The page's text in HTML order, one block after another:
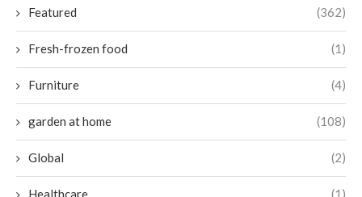
Featured (362)
Fresh-frozen food (1)
Furniture (4)
garden at home (108)
Global (2)
Healthcare (1)